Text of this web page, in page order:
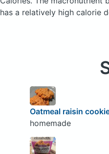
has a relatively high calorie
Oatmeal raisin
homemade